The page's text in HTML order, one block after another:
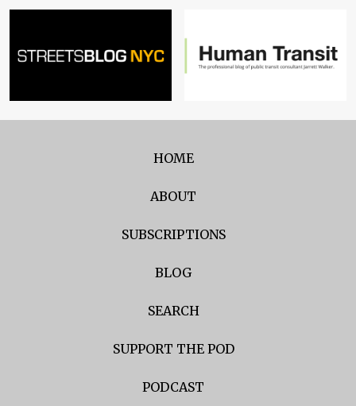
HOME
ABOUT
SUBSCRIPTIONS
BLOG
SEARCH
SUPPORT THE POD
PODCAST